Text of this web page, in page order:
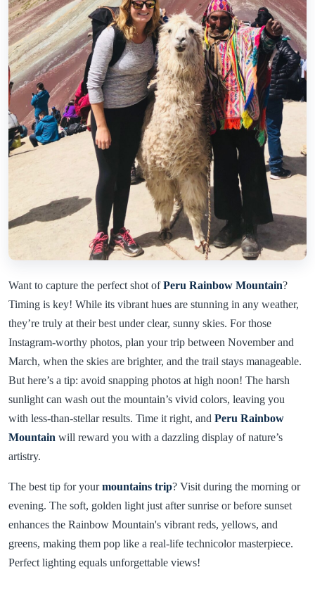
Want to capture the perfect shot ofPeru Rainbow Mountain?
Timing is key! While its vibrant hues are stunning in any weather,
they’re truly at their best under clear, sunny skies. For those
Instagram-worthy photos, plan your trip between November and
March, when the skies are brighter, and the trail stays manageable.
But here’s a tip: avoid snapping photos at high noon! The harsh
sunlight can wash out the mountain’s vivid colors, leaving you
with less-than-stellar results. Time it right, and Peru Rainbow
Mountain will reward you with a dazzling display of nature’s
artistry.
The best tip for yourmountains trip? Visit during the morning or
evening. The soft, golden light just after sunrise or before sunset
enhances the Rainbow Mountain's vibrant reds, yellows, and
greens, making them pop like a real-life technicolor masterpiece.
Perfect lighting equals unforgettable views!